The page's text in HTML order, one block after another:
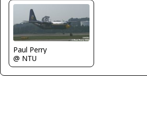
Paul Perry
@ NTU